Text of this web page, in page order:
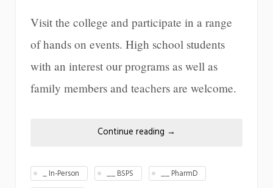
Visit the college and participate in a range
of hands on events. High school students
with an interest our programs as well as
family members and teachers are welcome.
Continue reading →
_ In-Person __ BSPS
__ PharmD